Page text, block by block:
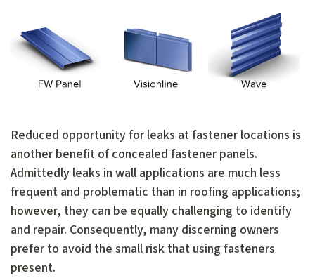
Reduced opportunity for leaks at fastener locations is
another benefit of concealed fastener panels.
Admittedly leaks in wall applications are much less
frequent and problematic than in roofing applications;
however, they can be equally challenging to identify
and repair. Consequently, many discerning owners
prefer to avoid the small risk that using fasteners
present.